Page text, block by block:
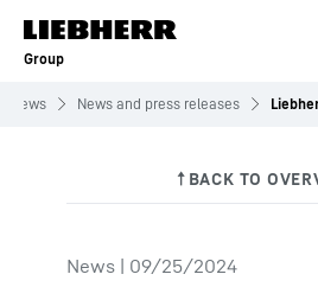
Skip to content
Group
News News and press releases
News | 09/25/2024